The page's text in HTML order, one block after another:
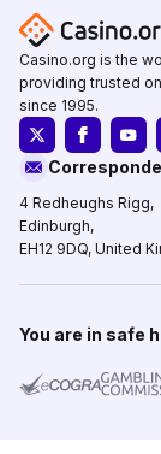
Casino.org is the
providing trusted
since 1995.
4 Redheughs Rigg,
Edinburgh,
EH12 9DQ, United
You are in safe